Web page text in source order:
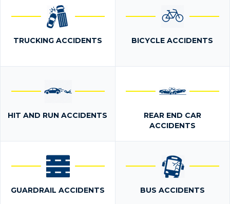
TRUCKING ACCIDENTS BICYCLE ACCIDENTS
HIT AND RUN ACCIDENTS
REAR END CAR
ACCIDENTS
GUARDRAIL ACCIDENTS BUS ACCIDENTS